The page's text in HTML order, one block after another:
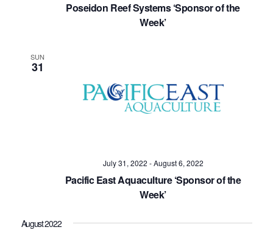
Poseidon Reef Systems ‘Sponsor of the
Week’
SUN
31
July 31, 2022 -August 6, 2022
Pacific East Aquaculture ‘Sponsor of the
Week’
August 2022